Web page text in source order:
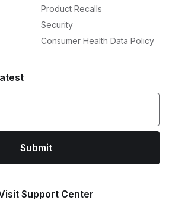
Product Recalls
Security
Consumer Health Data Policy
Submit
Support Center